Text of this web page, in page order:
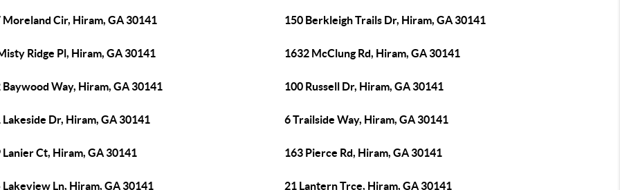
Moreland Cir, Hiram, GA 30141 150 Berkleigh Trails Dr, Hiram, GA 30141
Ridge Pl, Hiram, GA 30141 1632 McClung Rd, Hiram, GA 30141
Baywood Way, Hiram, GA 30141 100 Russell Dr, Hiram, GA 30141
Lakeside Dr, Hiram, GA 30141 6 Trailside Way, Hiram, GA 30141
Lanier Ct, Hiram, GA 30141 163 Pierce Rd, Hiram, GA 30141
Lakeview Ln, Hiram, GA 30141 21 Lantern Trce, Hiram, GA 30141